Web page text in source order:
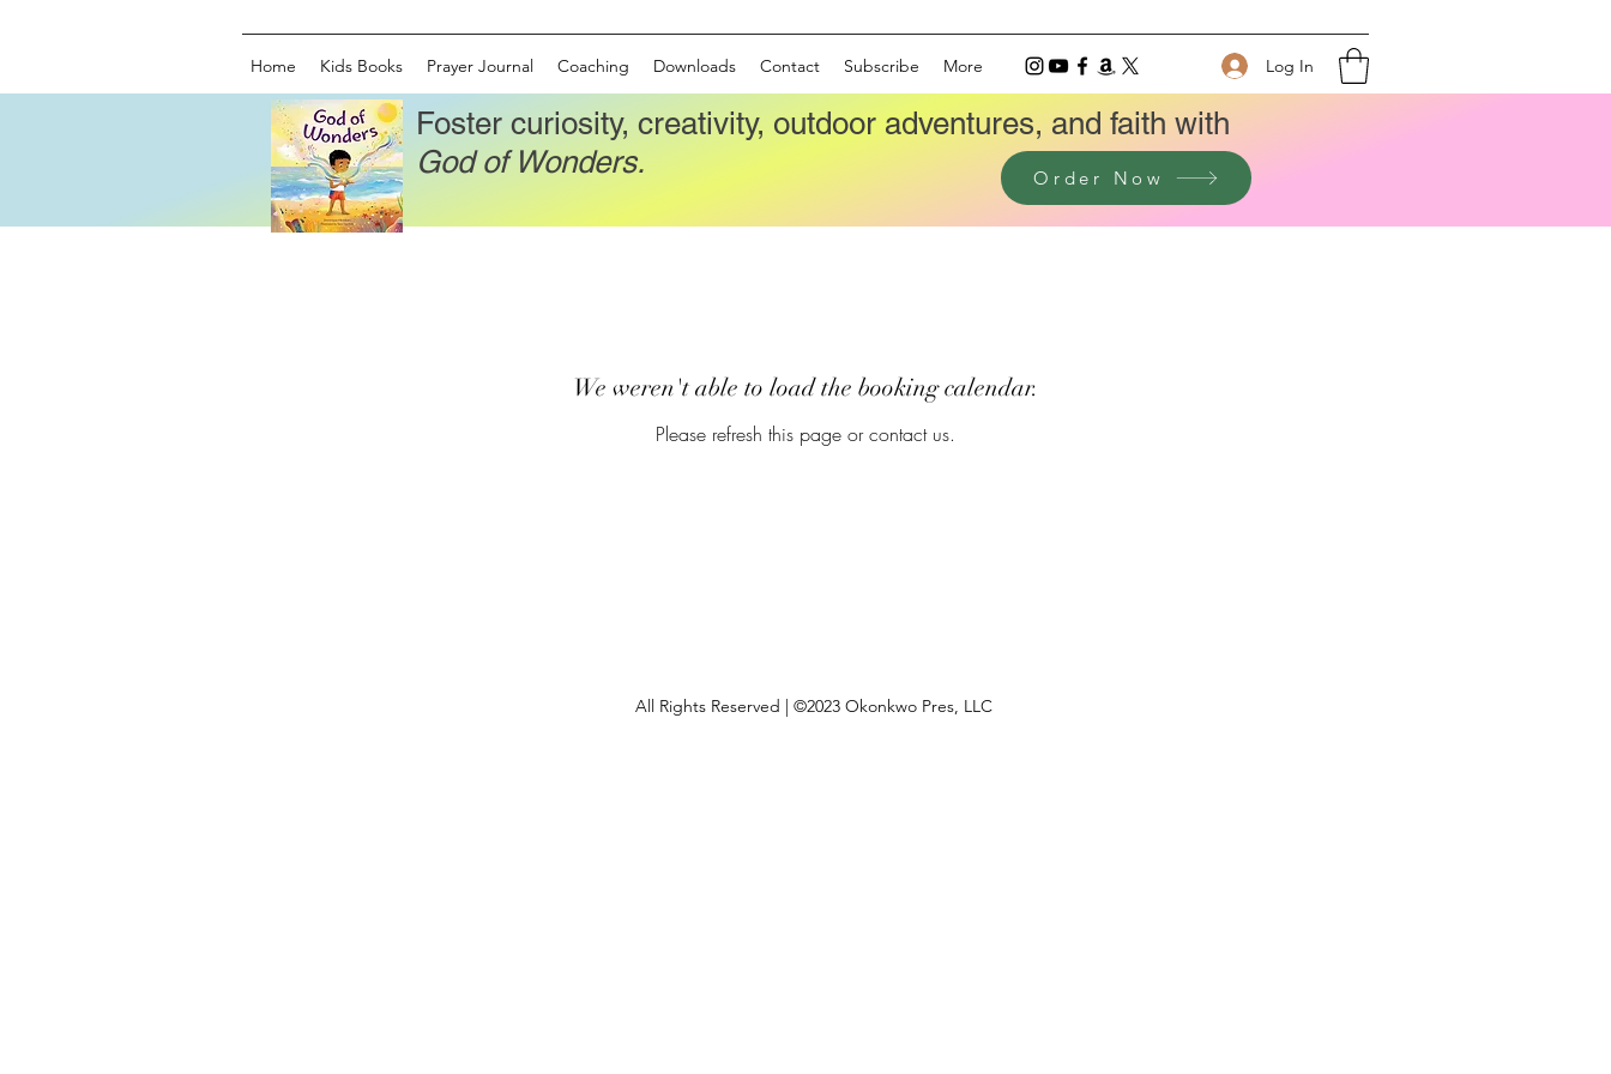
Home Kids Books Prayer Journal Coaching Downloads Contact Subscribe More Log In
Foster curiosity, creativity, outdoor adventures, and faith with
God of Wonders.
Order Now
We weren't able to load the booking calendar.
Please refresh this page or contact us.
All Rights Reserved | ©2023 Okonkwo Pres, LLC